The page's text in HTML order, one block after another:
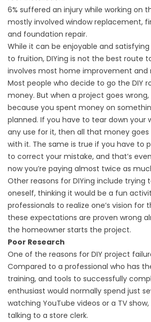
6% suffered an injury while working on
mostly involved window replacement,
and foundation repair.
While it can be enjoyable and
to fruition, DIYing is not the best route
involves most home improvement and
Most people who decide to go the DIY
money. But when a project goes wrong,
because you spent money on
planned. If you have to tear down your
any use for it, then all that money
with it. The same is true if you have to
to correct your mistake, and that’s
now you’re paying almost twice as
Other reasons for DIYing include trying
oneself, thinking it would be a fun
professionals to realize one’s vision for
these expectations are proven wrong
the homeowner starts the project.
Poor Research
One of the reasons for DIY project
Compared to a professional who has
training, and tools to successfully
enthusiast would normally spend just
watching YouTube videos or a TV
talking to a store clerk.